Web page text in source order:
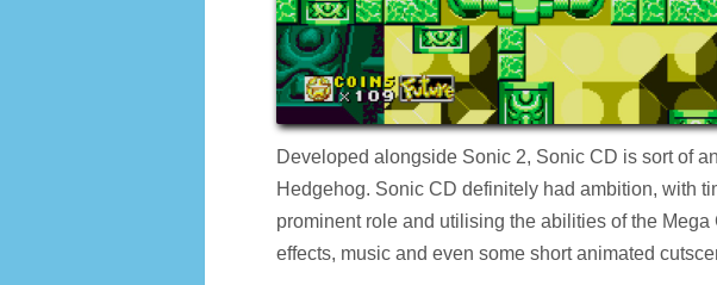
Developed alongside Sonic 2, Sonic CD is sort of
Hedgehog. Sonic CD definitely had ambition, with
prominent role and utilising the abilities of the
effects, music and even some short animated